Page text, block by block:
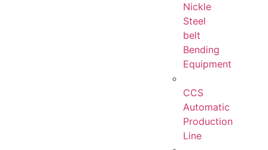
Nickle
Steel
belt
Bending
Equipment
CCS
Automatic
Production
Line